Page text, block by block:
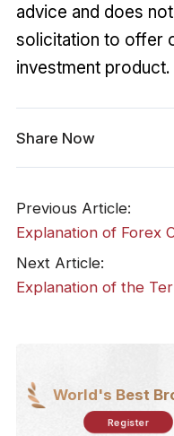
advice and does
solicitation to offer
investment product.
Share Now
Previous Article:
Explanation of Forex
Next Article:
Explanation of the
World's Best
Register